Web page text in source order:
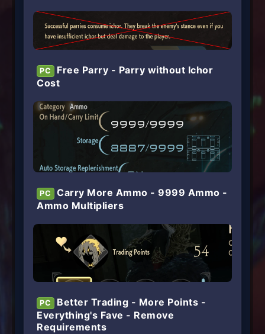
PC
Free Parry - Parry without Ichor
Cost
PC
Carry More Ammo - 9999 Ammo -
Ammo Multipliers
PC
Better Trading - More Points -
Everything's Fave - Remove
Requirements